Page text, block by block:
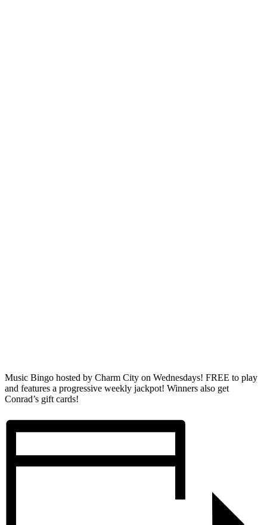
Music Bingo hosted by Charm City on Wednesdays! FREE to play
and features a progressive weekly jackpot! Winners also get
Conrad’s gift cards!